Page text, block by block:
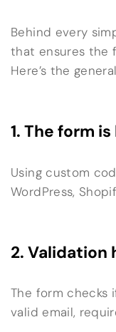
Behind every
that ensures the
Here’s the
1. The form
Using custom
WordPress,
2. Validation
The form
valid email,